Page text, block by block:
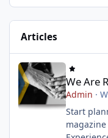
Articles
We Are Roseville - Aug.
We Are
Admin ·
Start